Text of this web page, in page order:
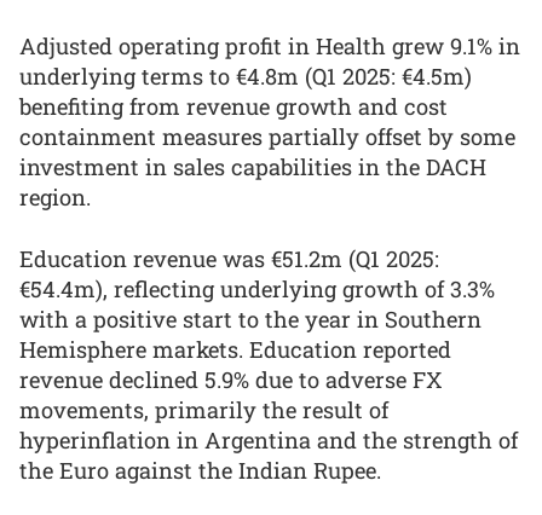
Adjusted operating profit in Health grew 9.1% in
underlying terms to €4.8m (Q1 2025: €4.5m)
benefiting from revenue growth and cost
containment measures partially offset by some
investment in sales capabilities in the DACH
region.
Education revenue was €51.2m (Q1 2025:
€54.4m), reflecting underlying growth of 3.3%
with a positive start to the year in Southern
Hemisphere markets. Education reported
revenue declined 5.9% due to adverse FX
movements, primarily the result of
hyperinflation in Argentina and the strength of
the Euro against the Indian Rupee.